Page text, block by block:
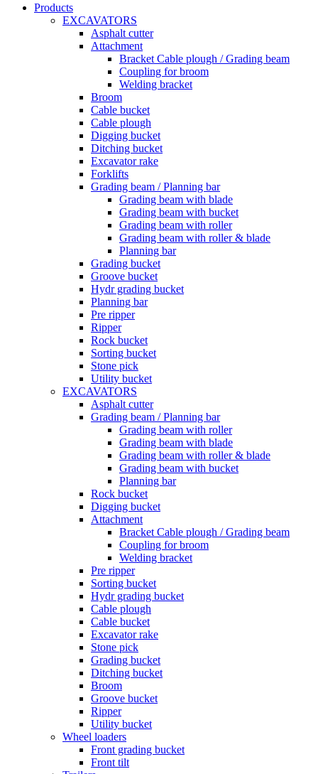
Products
EXCAVATORS
Asphalt cutter
Attachment
Bracket Cable plough / Grading beam
Coupling for broom
Welding bracket
Broom
Cable bucket
Cable plough
Digging bucket
Ditching bucket
Excavator rake
Forklifts
Grading beam / Planning bar
Grading beam with blade
Grading beam with bucket
Grading beam with roller
Grading beam with roller & blade
Planning bar
Grading bucket
Groove bucket
Hydr grading bucket
Planning bar
Pre ripper
Ripper
Rock bucket
Sorting bucket
Stone pick
Utility bucket
EXCAVATORS
Asphalt cutter
Grading beam / Planning bar
Grading beam with roller
Grading beam with blade
Grading beam with roller & blade
Grading beam with bucket
Planning bar
Rock bucket
Digging bucket
Attachment
Bracket Cable plough / Grading beam
Coupling for broom
Welding bracket
Pre ripper
Sorting bucket
Hydr grading bucket
Cable plough
Cable bucket
Excavator rake
Stone pick
Grading bucket
Ditching bucket
Broom
Groove bucket
Ripper
Utility bucket
Wheel loaders
Front grading bucket
Front tilt